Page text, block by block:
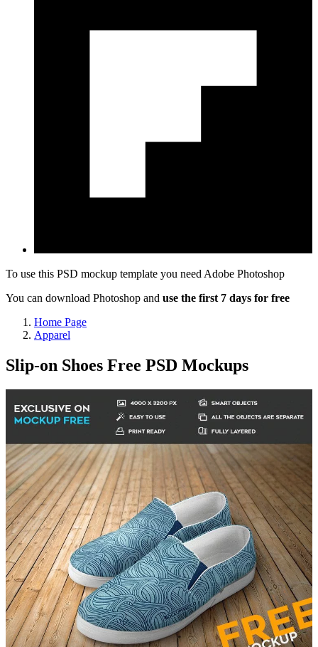
To use this PSD mockup template you need Adobe Photoshop
You can download Photoshop and use the first 7 days for free
Home Page
Apparel
Slip-on Shoes Free PSD Mockups